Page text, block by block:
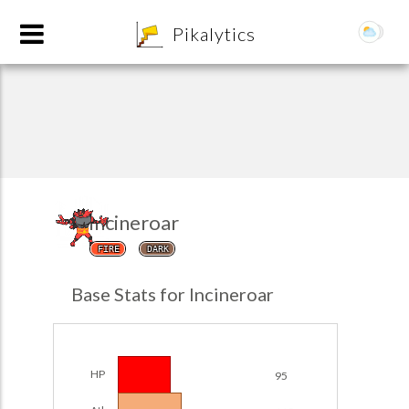
Pikalytics
Incineroar
FIRE DARK
Base Stats for Incineroar
HP 95
Team Builder